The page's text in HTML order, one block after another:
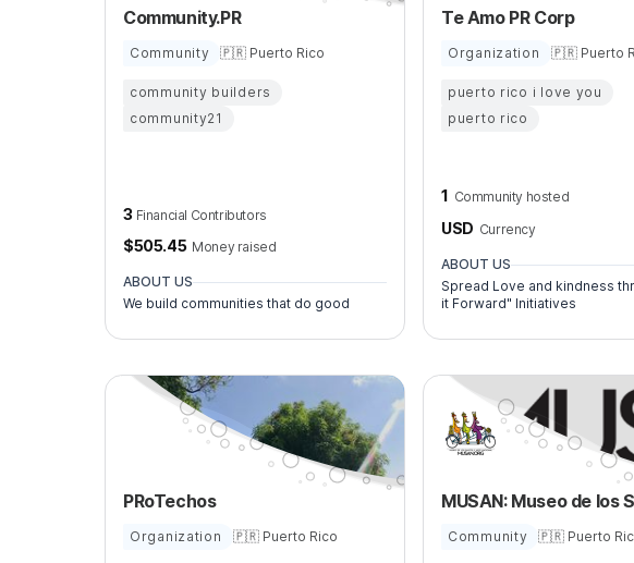
Community.PR
Community 🇵🇷 Puerto Rico
community builders
community21
3 Financial Contributors
$505.45 Money raised
ABOUT US
We build communities that do good
Te Amo PR Corp
Organization 🇵🇷 Puerto
puerto rico i love you
puerto rico
1 Community hosted
USD Currency
ABOUT US
Spread Love and kindness
it Forward" Initiatives
PRoTechos
Organization 🇵🇷 Puerto Rico Community 🇵🇷 Puerto